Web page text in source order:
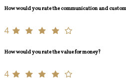
How would you rate the communication and
4
How would you rate the value for money?
4